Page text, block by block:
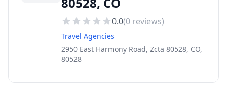
0.0(0 reviews)
Travel Agencies
2950 East Harmony Road, Zcta 80528, CO,
80528